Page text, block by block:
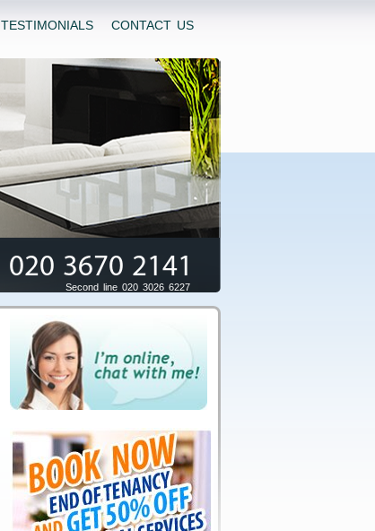
TESTIMONIALS CONTACT US
020 3670 2141
Second line 020 3026 6227